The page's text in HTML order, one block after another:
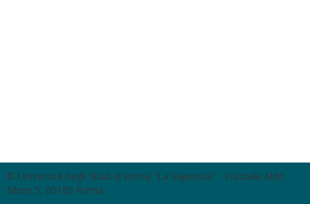
© Università degli Studi di Roma "La Sapienza" - Piazzale Aldo
Moro 5, 00185 Roma